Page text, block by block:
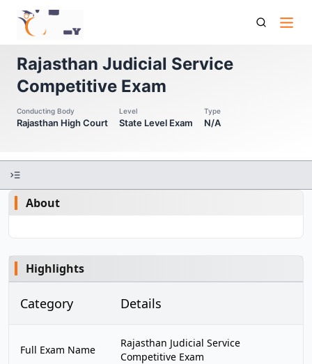
Rjs Competitive Exam Rajasthan Judicial Service
Competitive Exam
Rajasthan Judicial Service
Competitive Exam
Conducting Body
Rajasthan High Court
Level
State Level Exam
Type
N/A
About
Highlights
Category Details
Full Exam Name
Rajasthan Judicial Service
Competitive Exam